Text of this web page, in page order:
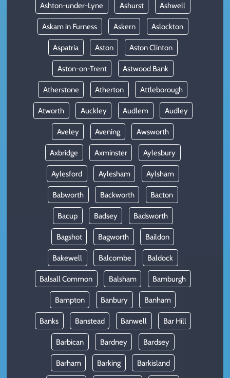
Ashton-under-Lyne Ashurst Ashwell
Askam in Furness Askern Aslockton
Aspatria Aston Aston Clinton
Aston-on-Trent Astwood Bank
Atherstone Atherton Attleborough
Atworth Auckley Audlem Audley
Aveley Avening Awsworth
Axbridge Axminster Aylesbury
Aylesford Aylesham Aylsham
Babworth Backworth Bacton
Bacup Badsey Badsworth
Bagshot Bagworth Baildon
Bakewell Balcombe Baldock
Balsall Common Balsham Bamburgh
Bampton Banbury Banham
Banks Banstead Banwell Bar Hill
Barbican Bardney Bardsey
Barham Barking Barkisland